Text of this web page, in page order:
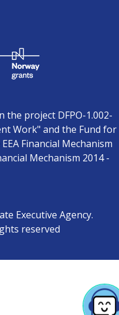
the project DFPO-1.002-
Work" and the Fund for
Financial Mechanism
Mechanism 2014 -
Executive Agency.
reserved